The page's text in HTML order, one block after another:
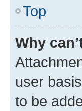
Top
Why
user
to be